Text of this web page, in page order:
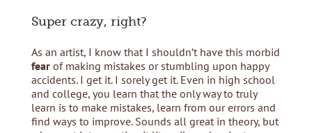
Super crazy, right?
As an artist, I know that I shouldn’t have this morbid
fearof making mistakes or stumbling upon happy
accidents. I get it. I sorely get it. Even in high school
and college, you learn that the only way to truly
learn is to make mistakes, learn from our errors and
find ways to improve. Sounds all great in theory, but